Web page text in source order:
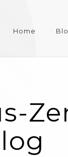
Home